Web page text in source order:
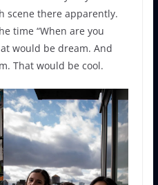
scene there apparently.
time “When are you
would be dream. And
That would be cool.